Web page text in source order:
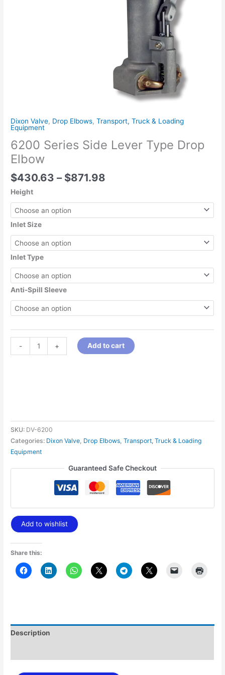
Dixon Valve, Drop Elbows,Transport, Truck & Loading
Equipment
6200 Series Side Lever Type Drop
Elbow
$430.63 – $871.98
Height
Inlet Size
Inlet Type
Anti-Spill Sleeve
- + Add to cart
SKU: DV-6200
Categories: Dixon Valve, Drop Elbows,Transport, Truck & Loading
Equipment
Guaranteed Safe Checkout
Add to wishlist
Share this:
Description